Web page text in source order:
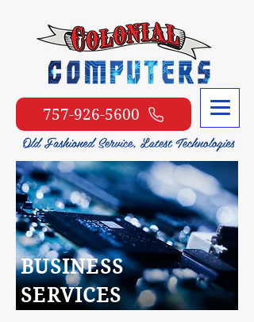
757-926-5600
BUSINESS
SERVICES